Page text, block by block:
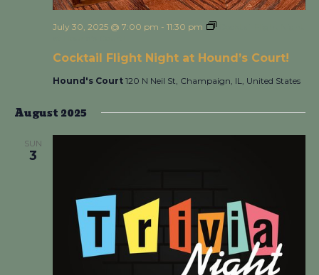
Cocktail Flight Night at Hound’s Court!
July 30, 2025 @ 7:00 pm - 11:30 pm
Hound's Court 120 N Neil St, Champaign, IL, United States
August 2025
SUN
3